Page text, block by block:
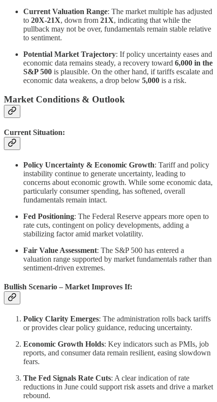
Current Valuation Range: The market multiple has adjusted
to 20X-21X, down from 21X, indicating that while the
pullback may not be over, fundamentals remain stable relative
to sentiment.
Potential Market Trajectory: If policy uncertainty eases and
economic data remains steady, a recovery toward 6,000 in the
S&P 500 is plausible. On the other hand, if tariffs escalate and
economic data weakens, a drop below 5,000 is a risk.
Market Conditions & Outlook
Current Situation:
Policy Uncertainty & Economic Growth: Tariff and policy
instability continue to generate uncertainty, leading to
concerns about economic growth. While some economic data,
particularly consumer spending, has softened, overall
fundamentals remain intact.
Fed Positioning: The Federal Reserve appears more open to
rate cuts, contingent on policy developments, adding a
stabilizing factor amid market volatility.
Fair Value Assessment: The S&P 500 has entered a
valuation range supported by market fundamentals rather than
sentiment-driven extremes.
Bullish Scenario – Market Improves If:
Policy Clarity Emerges: The administration rolls back tariffs
or provides clear policy guidance, reducing uncertainty.
Economic Growth Holds: Key indicators such as PMIs, job
reports, and consumer data remain resilient, easing slowdown
fears.
The Fed Signals Rate Cuts: A clear indication of rate
reductions in June could support risk assets and drive a market
rebound.